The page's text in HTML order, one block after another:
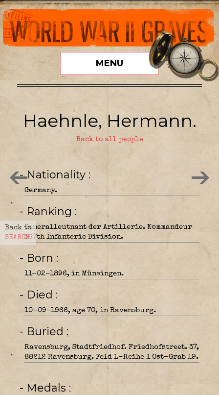
MENU
Back to
SEARCH
Haehnle, Hermann.
Back to all people
- Nationality
Germany.
- Ranking
Generalleutnant der Artillerie. Kommandeur
367th Infanterie Division.
- Born
11-02-1896, in Münsingen.
- Died
10-09-1966, age 70, in Ravensburg.
- Buried
Ravensburg, Stadtfriedhof. Friedhofstreet. 37,
88212 Ravensburg. Feld L-Reihe 1 Ost-Grab 19.
- Medals